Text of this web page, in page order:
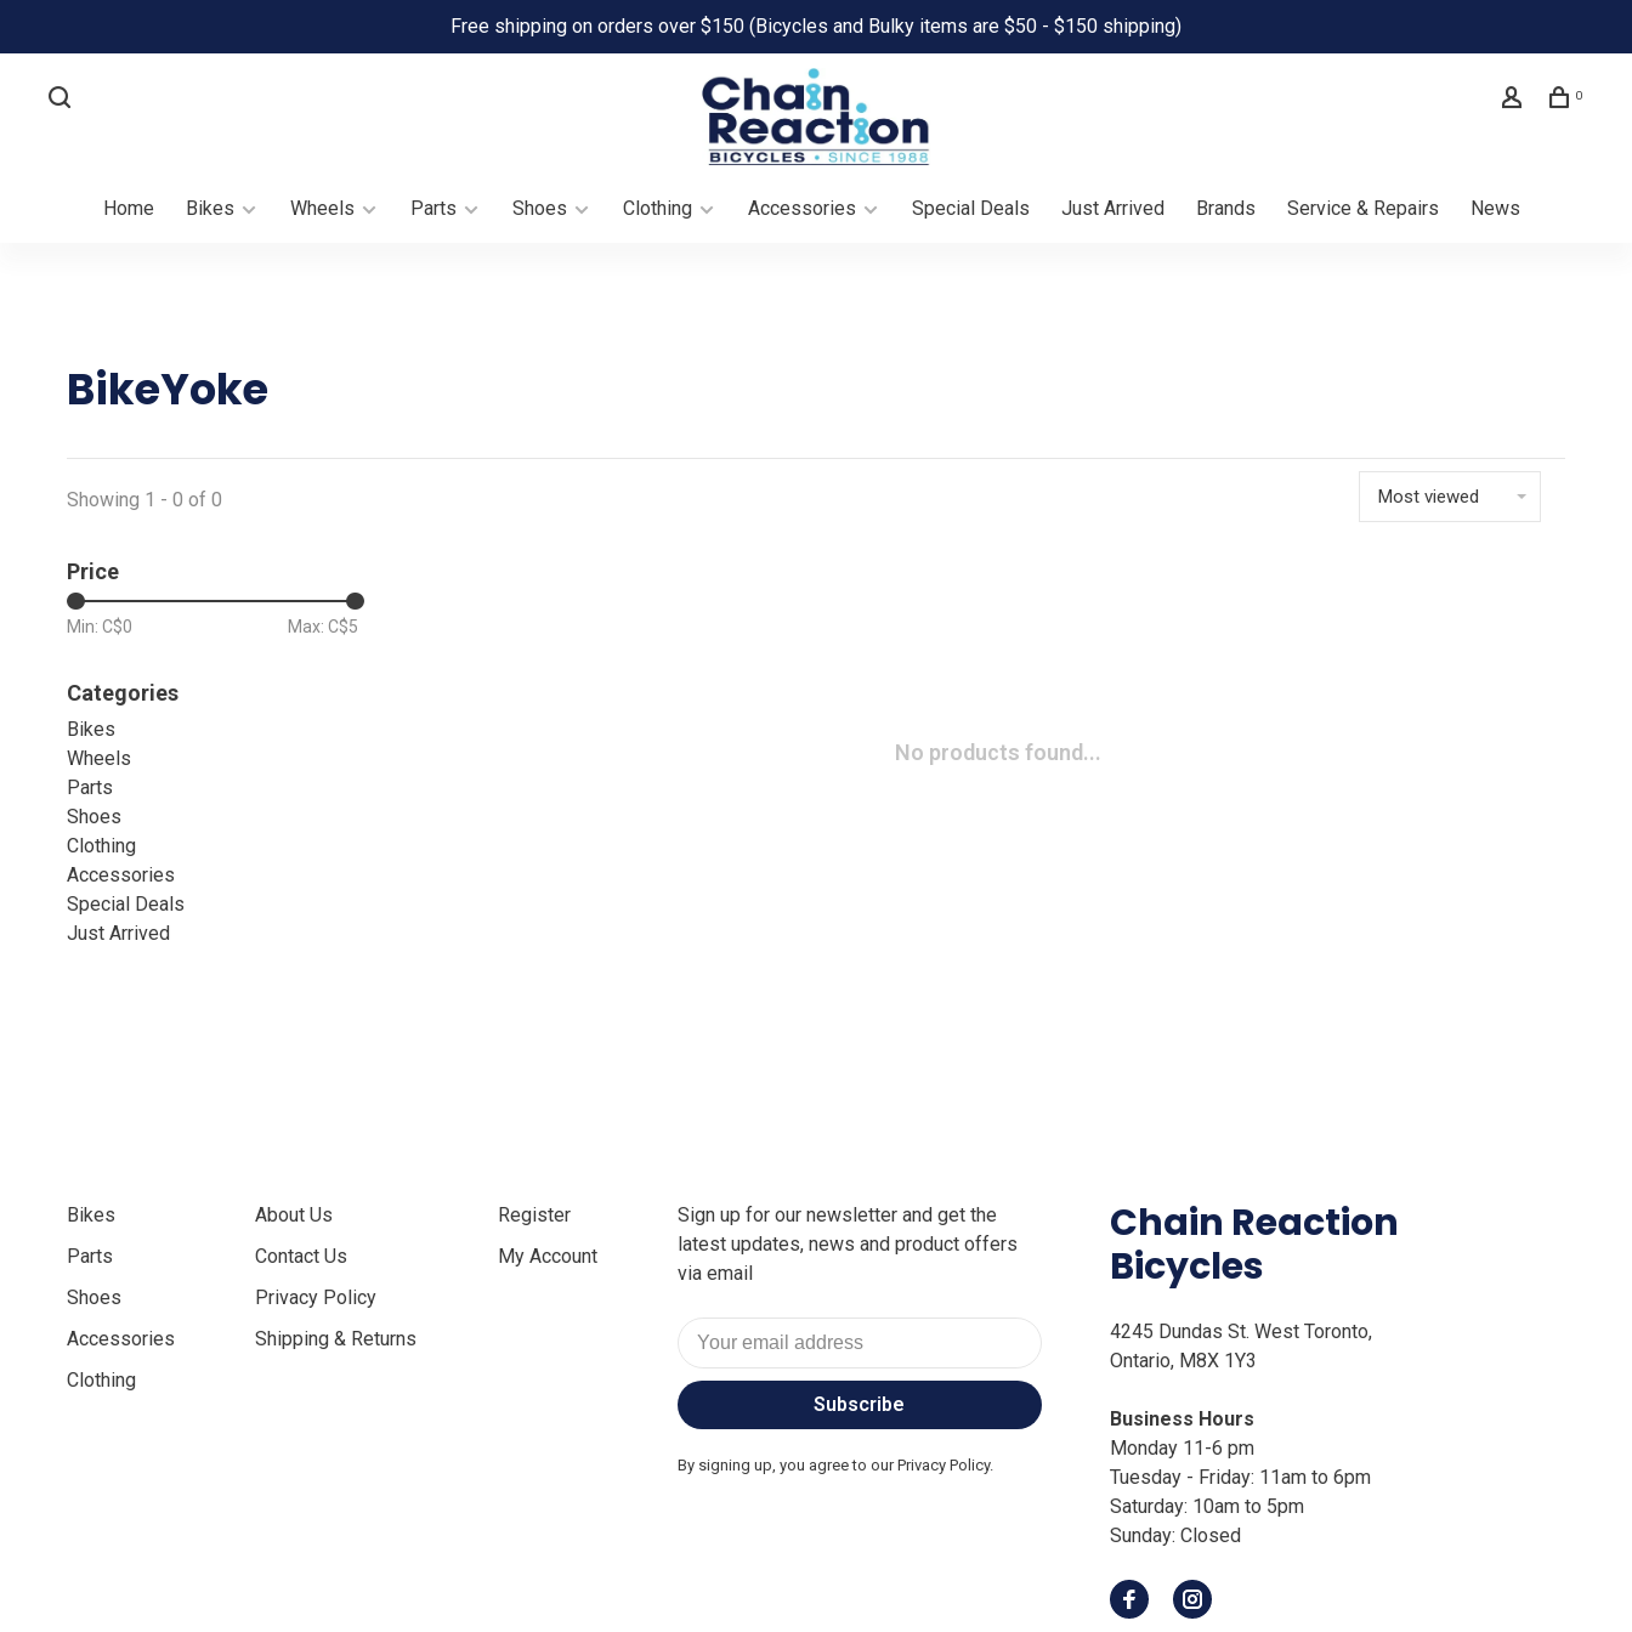
Free shipping on orders over $150 (Bicycles and Bulky items are $50 - $150 shipping)
0
Home Bikes Wheels Parts Shoes Clothing Accessories Special Deals Just Arrived Brands Service & Repairs News
BikeYoke
Showing 1 - 0 of 0 Most viewed
Price
Min: C$0 Max: C$5
Categories
Bikes
Wheels
Parts
Shoes
Clothing
Accessories
Special Deals
Just Arrived
No products found...
Bikes
Parts
Shoes
Accessories
Clothing
About Us
Contact Us
Privacy Policy
Shipping & Returns
Register
My Account
Sign up for our newsletter and get the
latest updates, news and product offers
via email
Subscribe
By signing up, you agree to our Privacy Policy.
Chain Reaction
Bicycles
4245 Dundas St. West Toronto,
Ontario, M8X 1Y3
Business Hours
Monday 11-6 pm
Tuesday - Friday: 11am to 6pm
Saturday: 10am to 5pm
Sunday: Closed